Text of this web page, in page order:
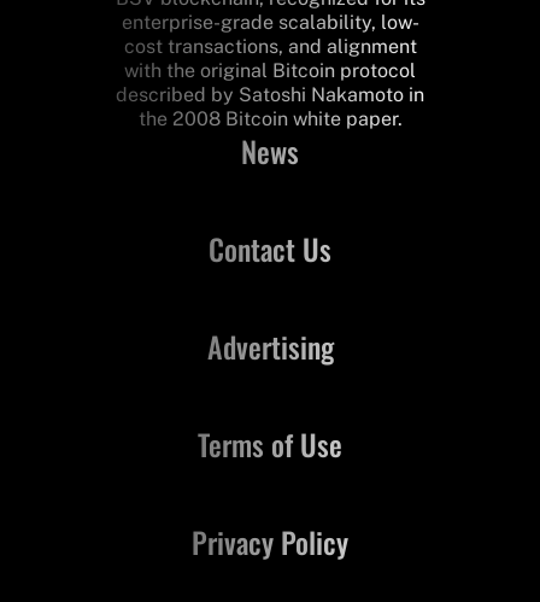
enterprise-grade scalability, low-
cost transactions, and alignment
with the original Bitcoin protocol
described by Satoshi Nakamoto in
the 2008 Bitcoin white paper.
News
Contact Us
Advertising
Terms of Use
Privacy Policy